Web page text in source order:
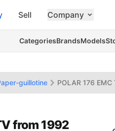
Sell Company
CategoriesBrandsModels
guillotine POLAR 176
from 1992